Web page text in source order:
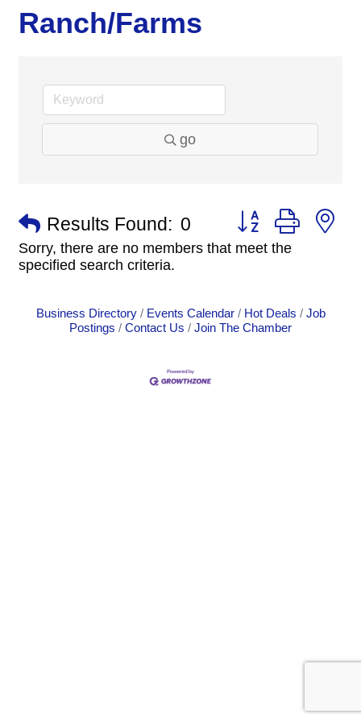
Ranch/Farms
go
Results Found: 0 Button group with
Sorry, there are no members that meet the
specified search criteria.
Business Directory Events Calendar Hot Deals
Job
Postings
Contact Us Join The Chamber